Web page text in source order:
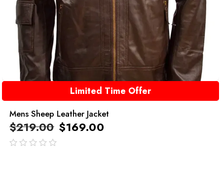
Limited Time Offer
Mens Sheep Leather Jacket
$219.00 $169.00